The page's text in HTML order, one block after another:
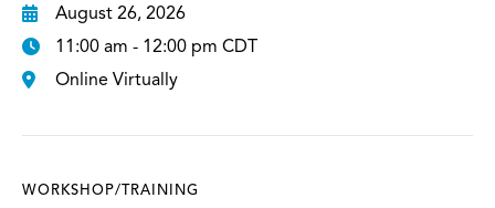
August 26, 2026
11:00 am - 12:00 pm CDT
Online Virtually
WORKSHOP/TRAINING